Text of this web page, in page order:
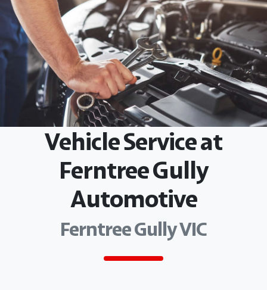
Vehicle Service at
Ferntree Gully
Automotive
Ferntree Gully VIC